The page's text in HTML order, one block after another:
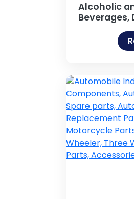
Alcoholic
Beverages,
Drinks,
Juice,
Beverage,
Beverages,
Projects